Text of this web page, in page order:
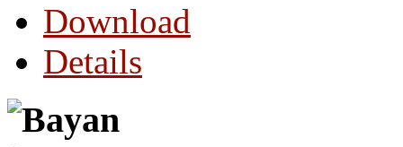
Download
Details